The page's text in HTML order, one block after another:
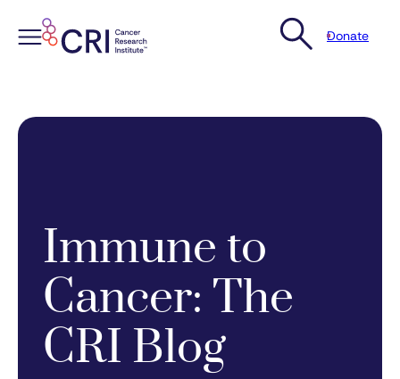
content
Donate
Immune to
Cancer: The
CRI Blog